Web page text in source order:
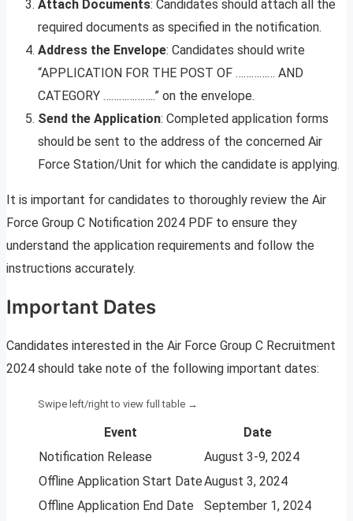
Attach Documents: Candidates should attach all the
required documents as specified in the notification.
Address the Envelope: Candidates should write
“APPLICATION FOR THE POST OF …………… AND
CATEGORY ………………..” on the envelope.
Send the Application: Completed application forms
should be sent to the address of the concerned Air
Force Station/Unit for which the candidate is applying.
It is important for candidates to thoroughly review the Air
Force Group C Notification 2024 PDF to ensure they
understand the application requirements and follow the
instructions accurately.
Important Dates
Candidates interested in the Air Force Group C Recruitment
2024 should take note of the following important dates:
Event
Date
Notification Release
August 3-9, 2024
Offline Application Start DateAugust 3, 2024
Offline Application End Date
September 1, 2024